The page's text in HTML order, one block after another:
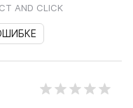
AND CLICK